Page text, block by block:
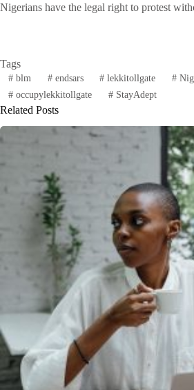
Nigerians have the legal right to protest
Tags
#blm #endsars # lekkitollgate #
#occupylekkitollgate #StayAdept
Related Posts